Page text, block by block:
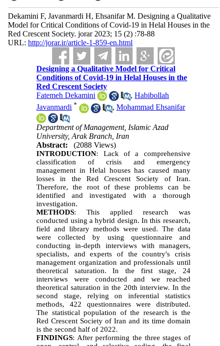
Dekamini F, Javanmardi H, Ehsanifar M. Designing a Qualitative
Model for Critical Conditions of Covid-19 in Helal Houses in the
Red Crescent Society. jorar 2023; 15 (2) :78-88
URL: http://jorar.ir/article-1-859-en.html
Designing a Qualitative Model for Critical
Conditions of Covid-19 in Helal Houses in the
Red Crescent Society
Fatemeh Dekamini
,Habibollah
Javanmardi * ,Mohammad Ehsanifar
Department of Management, Islamic Azad
University, Arak Branch, Iran
Abstract:
(2088 Views)
INTRODUCTION: Lack of a comprehensive
classification of crisis and emergency
management in Helal houses has caused many
losses in the Red Crescent Society of Iran.
Therefore, the root of these problems can be
identified and investigated with a thorough
investigation.
METHODS: This applied research was
conducted using a hybrid design. In this research,
field and library methods were used. The data
were collected by using questionnaire and
conducting in-depth interviews with managers,
specialists, and experts of the country's crisis
management organization and professionals until
theoretical saturation. In the first stage, 24
interviews were conducted and we reached
theoretical saturation in the 20th interview. In the
second stage, relying on inferential statistics
methods, 422 questionnaires were distributed.
The statistical population of the research is the
Red Crescent Society of Iran and its time domain
is the second half of 2022.
FINDINGS: After performing the three stages of